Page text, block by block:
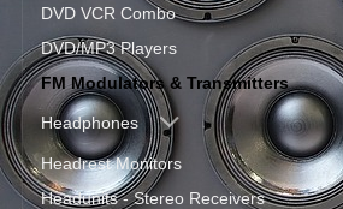
DVD VCR Combo
DVD/MP3 Players
FM Modulators & Transmitters
Headphones
Headrest Monitors
Headunits - Stereo Receivers